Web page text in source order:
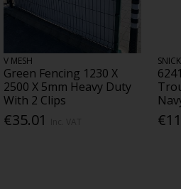
V MESH
Green Fencing 1230 X
2500 X 5mm Heavy Duty
With 2 Clips
€35.01